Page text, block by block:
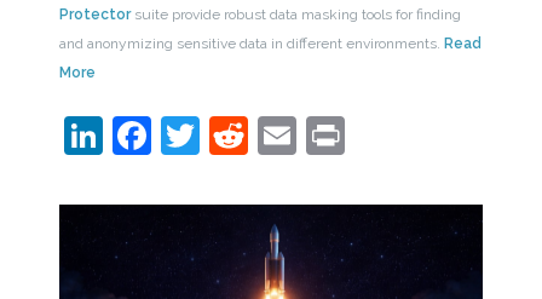
Protectorsuite provide robust data masking tools for finding
and anonymizing sensitive data in different environments. Read
More
LinkedIn
Facebook
Twitter
Reddit
EmailPrint